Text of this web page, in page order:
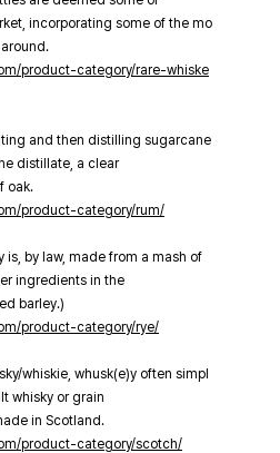
incorporating some of the mo
product-category/rare-whiske
and then distilling sugarcane
distillate, a clear
oak.
product-category/rum/
is, by law, made from a mash of
ingredients in the
barley.)
product-category/rye/
whiskie, whusk(e)y often simpl
whisky or grain
in Scotland.
product-category/scotch/